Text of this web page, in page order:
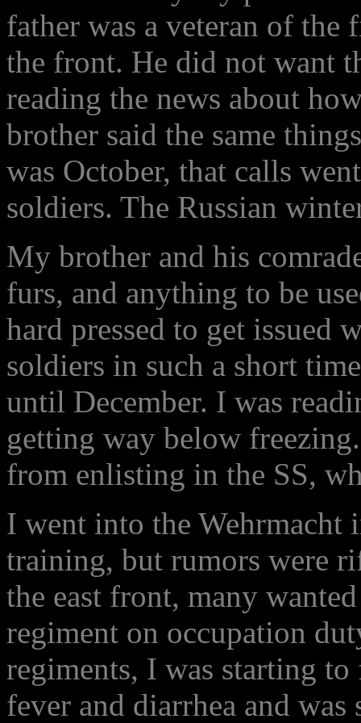
father was a veteran of the
the front. He did not want
reading the news about
brother said the same
was October, that calls
soldiers. The Russian
My brother and his
furs, and anything to be
hard pressed to get issued
soldiers in such a short
until December. I was
getting way below
from enlisting in the SS,
I went into the
training, but rumors were
the east front, many
regiment on occupation
regiments, I was starting
fever and diarrhea and